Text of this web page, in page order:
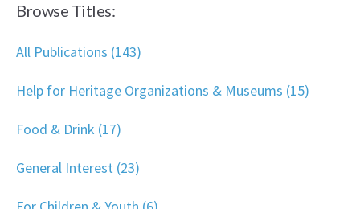
Browse Titles:
All Publications (143)
Help for Heritage Organizations & Museums (15)
Food & Drink (17)
General Interest (23)